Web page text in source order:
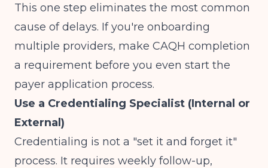
This one step eliminates the most common
cause of delays. If you're onboarding
multiple providers, make CAQH completion
a requirement before you even start the
payer application process.
Use a Credentialing Specialist (Internal or
External)
Credentialing is not a "set it and forget it"
process. It requires weekly follow-up,